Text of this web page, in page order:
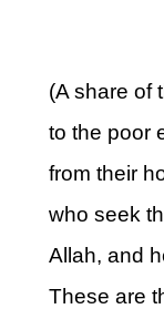
(A share of
to the poor
from their
who seek
Allah, and
These are